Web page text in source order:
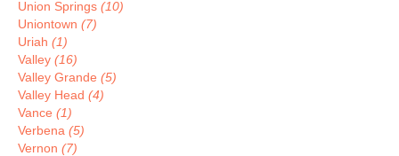
Union Springs (10)
Uniontown (7)
Uriah (1)
Valley (16)
Valley Grande (5)
Valley Head (4)
Vance (1)
Verbena (5)
Vernon (7)